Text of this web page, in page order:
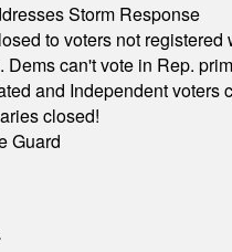
Storm Response
to voters not registered
Dems can't vote in Rep.
and Independent voters
closed!
Guard